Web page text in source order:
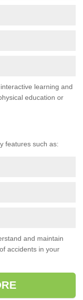
learning and
education or
features such as:
and maintain
accidents in your